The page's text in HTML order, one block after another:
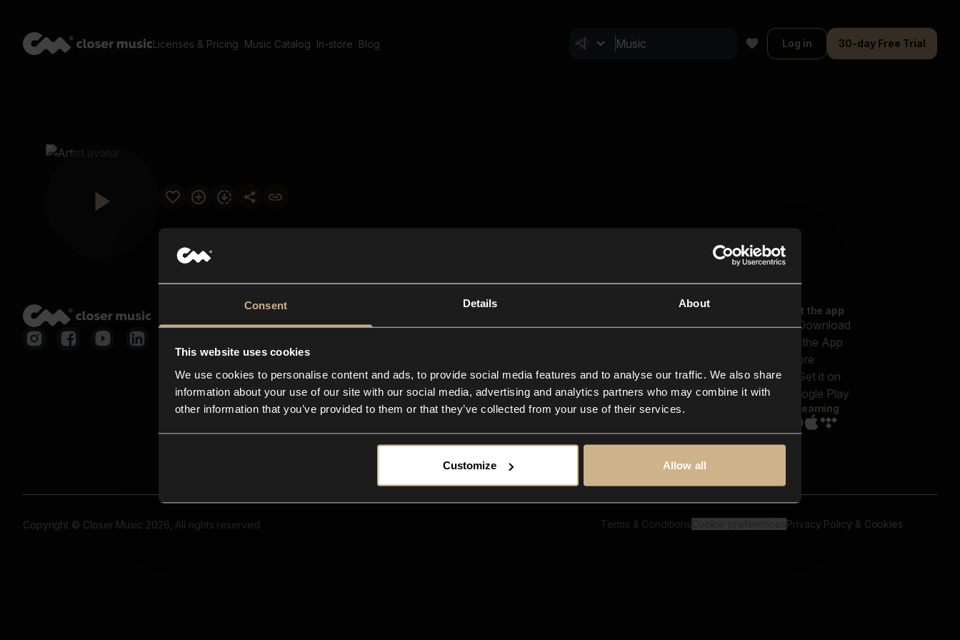
Consent Details About
This website uses cookies
We use cookies to personalise content and ads, to provide social media features and to analyse our traffic. We also share
information about your use of our site with our social media, advertising and analytics partners who may combine it with
other information that you’ve provided to them or that they’ve collected from your use of their services.
Customize Allow all
Licenses & Pricing Music Catalog In-store Blog Log in 30-day Free Trial
Closer Music
In-store
Contact us
FAQ
Explore
Reels & Shorts
Playlists
Get the app
Streaming
Copyright © Closer Music 2026, All rights reserved Terms & Conditions Privacy Policy & Cookies